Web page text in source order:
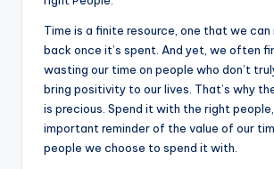
e
b
o
o
k
te
r
l
ts
A
p
p
e
dI
n
y
n
k
Time is a finite resource, one that we can
back once it’s spent. And yet, we often
wasting our time on people who don’t
bring positivity to our lives. That’s why
is precious. Spend it with the right
important reminder of the value of our
people we choose to spend it with.